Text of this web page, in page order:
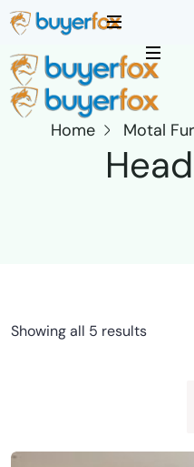
Home Motal
Showing all 5 results